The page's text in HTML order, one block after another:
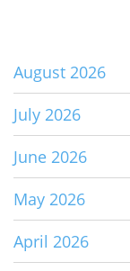
August 2026
July 2026
June 2026
May 2026
April 2026